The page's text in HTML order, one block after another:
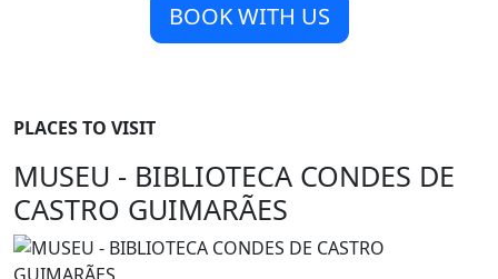
BOOK WITH US
PLACES TO VISIT
MUSEU - BIBLIOTECA CONDES DE
CASTRO GUIMARÃES